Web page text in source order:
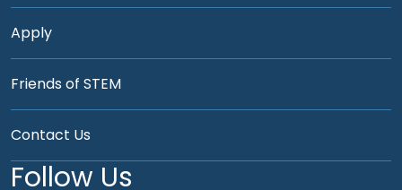
Apply
Friends of STEM
Contact Us
Follow Us